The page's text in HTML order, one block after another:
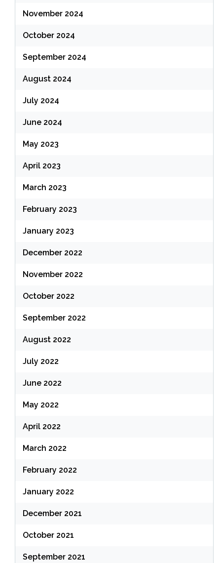
November 2024
October 2024
September 2024
August 2024
July 2024
June 2024
May 2023
April 2023
March 2023
February 2023
January 2023
December 2022
November 2022
October 2022
September 2022
August 2022
July 2022
June 2022
May 2022
April 2022
March 2022
February 2022
January 2022
December 2021
October 2021
September 2021